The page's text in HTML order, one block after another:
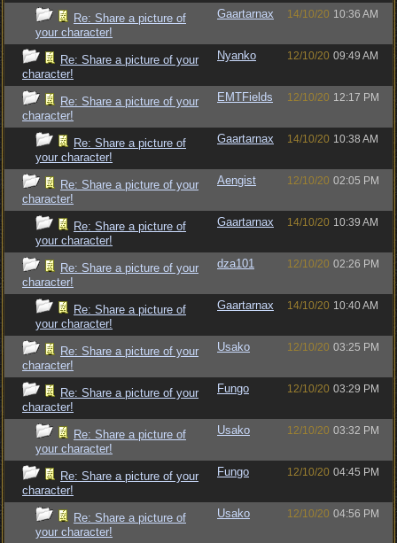
Re: Share a picture of
your character!
Gaartarnax 14/10/20 10:36 AM
Re: Share a picture of your
character!
Nyanko 12/10/20 09:49 AM
Re: Share a picture of your
character!
EMTFields 12/10/20 12:17 PM
Re: Share a picture of
your character!
Gaartarnax 14/10/20 10:38 AM
Re: Share a picture of your
character!
Aengist 12/10/20 02:05 PM
Re: Share a picture of
your character!
Gaartarnax 14/10/20 10:39 AM
Re: Share a picture of your
character!
dza101 12/10/20 02:26 PM
Re: Share a picture of
your character!
Gaartarnax 14/10/20 10:40 AM
Re: Share a picture of your
character!
Usako 12/10/20 03:25 PM
Re: Share a picture of your
character!
Fungo 12/10/20 03:29 PM
Re: Share a picture of
your character!
Usako 12/10/20 03:32 PM
Re: Share a picture of your
character!
Fungo 12/10/20 04:45 PM
Re: Share a picture of
your character!
Usako 12/10/20 04:56 PM